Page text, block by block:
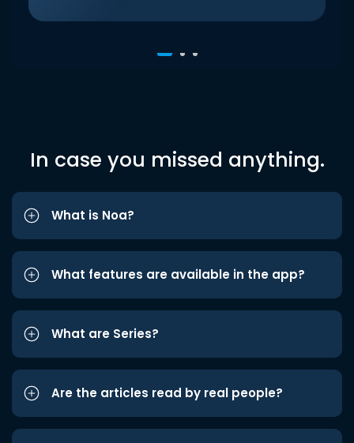
In case you missed anything.
What is Noa?
What features are available in the app?
What are Series?
Are the articles read by real people?